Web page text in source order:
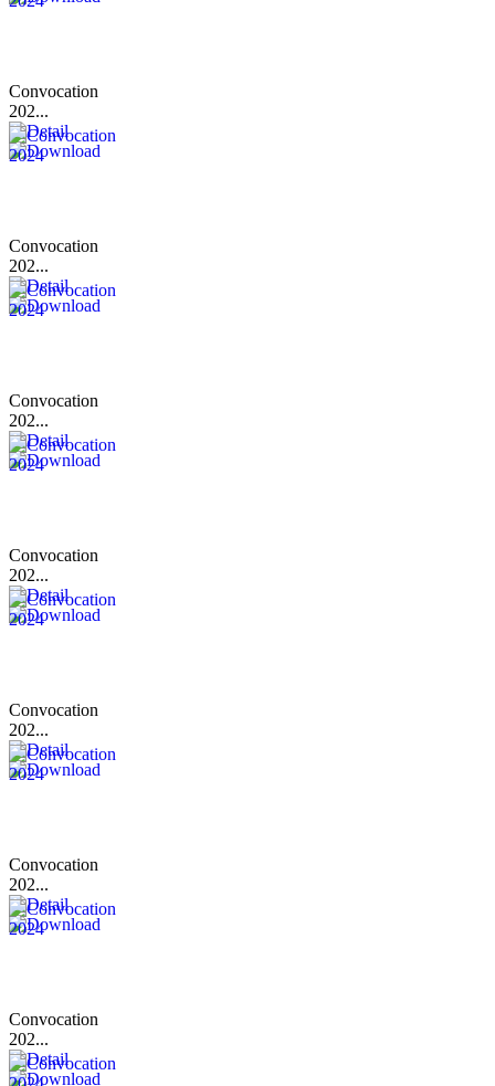
Convocation
202...
Convocation
202...
Convocation
202...
Convocation
202...
Convocation
202...
Convocation
202...
Convocation
202...